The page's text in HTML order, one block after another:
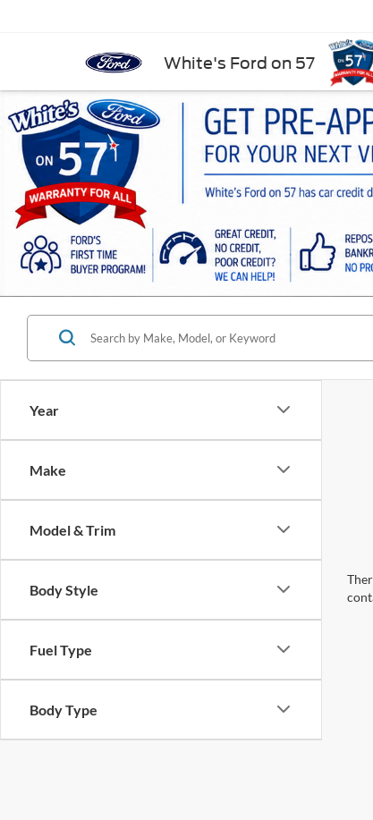
White's Ford on 57
Year
Make
Model & Trim
Body Style
Fuel Type
Body Type